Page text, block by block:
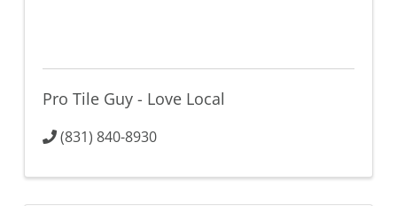
Pro Tile Guy - Love Local
(831) 840-8930